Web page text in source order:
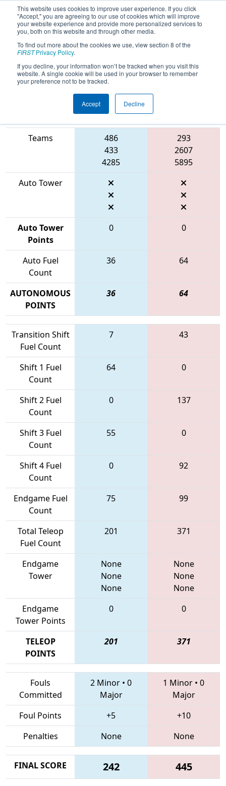
This website uses cookies to improve user experience. If you click
"Accept," you are agreeing to our use of cookies which will improve
your website experience and provide more personalized services to
you, both on this website and through other media.
To find out more about the cookies we use, view section 8 of the
FIRSTPrivacy Policy.
If you decline, your information won’t be tracked when you visit this
website. A single cookie will be used in your browser to remember
your preference not to be tracked.
Accept Decline
2026Qualification Match 99 - FIRST
Mid-Atlantic District Championship
Blue Alliance
Teams
486
433
4285
293
2607
5895
Auto Tower
Auto Tower
Points
0 0
Auto Fuel
Count
36 64
AUTONOMOUS
POINTS
36 64
Transition Shift
Fuel Count
7 43
Shift 1 Fuel
Count
64 0
Shift 2 Fuel
Count
0 137
Shift 3 Fuel
Count
55 0
Shift 4 Fuel
Count
0 92
Endgame Fuel
Count
75 99
Total Teleop
Fuel Count
201 371
Endgame
Tower
None
None
None
None
None
None
Endgame
Tower Points
0 0
TELEOP
POINTS
201 371
Fouls
Committed
2 Minor • 0
Major
1 Minor • 0
Major
Foul Points
+5
+10
Penalties
None None
FINAL SCORE 242 445